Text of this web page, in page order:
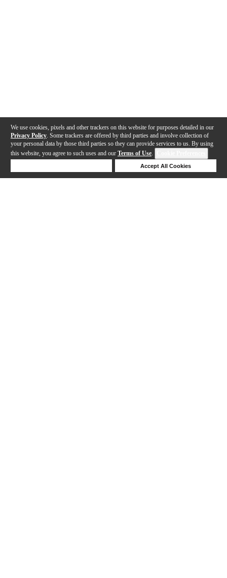
We use cookies, pixels and other trackers on this website for purposes detailed in our
Privacy Policy . Some trackers are offered by third parties and involve collection of
your personal data by those third parties so they can provide services to us. By using
this website, you agree to such uses and our Terms of Use.
Accept All Cookies